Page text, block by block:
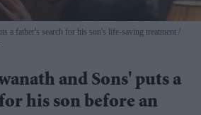
a father's search for his son's life-saving treatment
and Sons' puts a
his son before an